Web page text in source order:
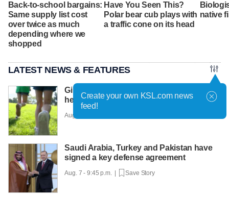
Back-to-school bargains:
Same supply list cost
over twice as much
depending where we
shopped
Have You Seen This?
Polar bear cub plays with
a traffic cone on its head
native
LATEST NEWS & FEATURES
Girls on the Run Utah uses running to
help girls find confidence
Aug. 7 - 10:30 p.m. |
Saudi Arabia, Turkey and Pakistan have
signed a key defense agreement
Aug. 7 - 9:45 p.m. | Save Story
Create your own KSL.com news
feed!